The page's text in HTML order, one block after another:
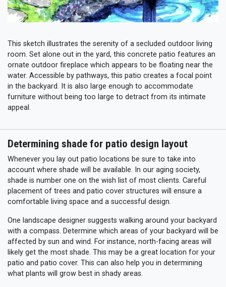
This sketch illustrates the serenity of a secluded outdoor living
room. Set alone out in the yard, this concrete patio features an
ornate outdoor fireplace which appears to be floating near the
water. Accessible by pathways, this patio creates a focal point
in the backyard. It is also large enough to accommodate
furniture without being too large to detract from its intimate
appeal.
Determining shade for patio design layout
Whenever you lay out patio locations be sure to take into
account where shade will be available. In our aging society,
shade is number one on the wish list of most clients. Careful
placement of trees and patio cover structures will ensure a
comfortable living space and a successful design.
One landscape designer suggests walking around your backyard
with a compass. Determine which areas of your backyard will be
affected by sun and wind. For instance, north-facing areas will
likely get the most shade. This may be a great location for your
patio and patio cover. This can also help you in determining
what plants will grow best in shady areas.